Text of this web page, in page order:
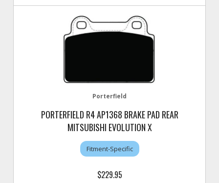
Porterfield
PORTERFIELD R4 AP1368 BRAKE PAD REAR
MITSUBISHI EVOLUTION X
Fitment-Specific
$229.95